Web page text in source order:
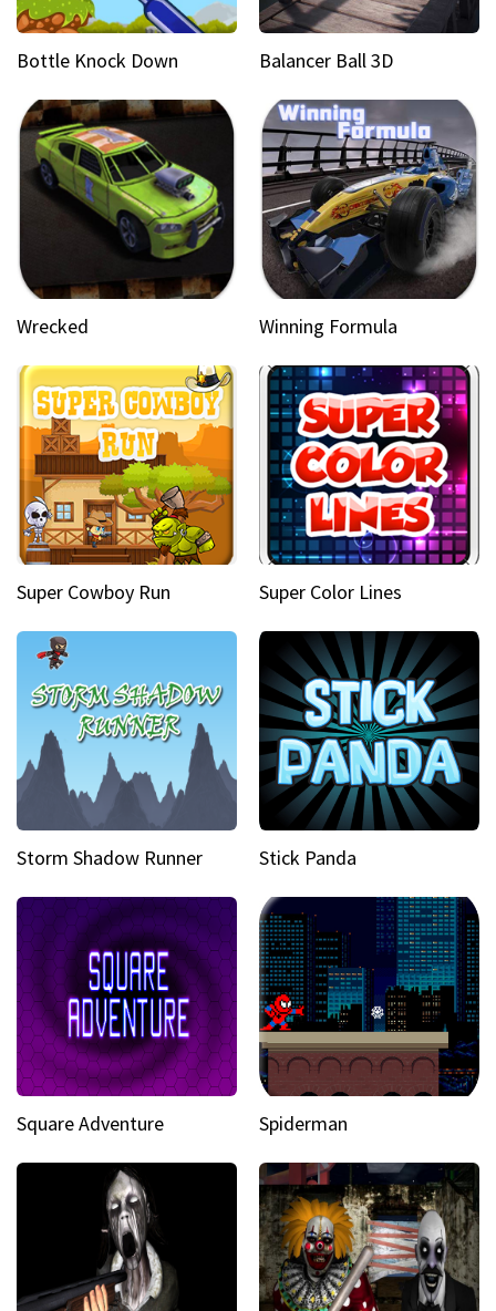
Bottle Knock Down Balancer Ball 3D
Wrecked Winning Formula
Super Cowboy Run Super Color Lines
Storm Shadow Runner Stick Panda
Square Adventure Spiderman